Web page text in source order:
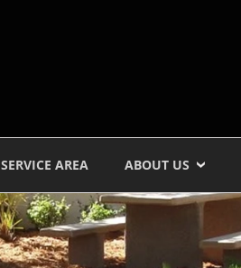
SERVICE AREA ABOUT US